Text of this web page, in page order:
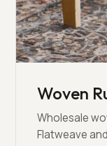
Woven
Wholesale
Flatweave